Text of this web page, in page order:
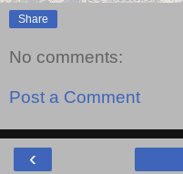
Share
No comments:
Post a Comment
‹